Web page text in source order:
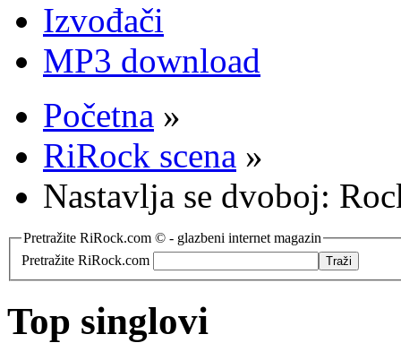
Izvođači
MP3 download
Početna »
RiRock scena »
Nastavlja se dvoboj:
Pretražite RiRock.com © - glazbeni internet magazin
Pretražite RiRock.com
Top singlovi